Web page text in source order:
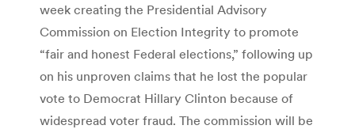
week creating the Presidential Advisory
Commission on Election Integrity to promote
“fair and honest Federal elections,” following up
on his unproven claims that he lost the popular
vote to Democrat Hillary Clinton because of
widespread voter fraud. The commission will be